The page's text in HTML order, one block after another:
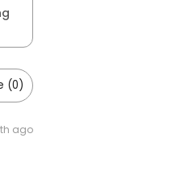
(0)
ago